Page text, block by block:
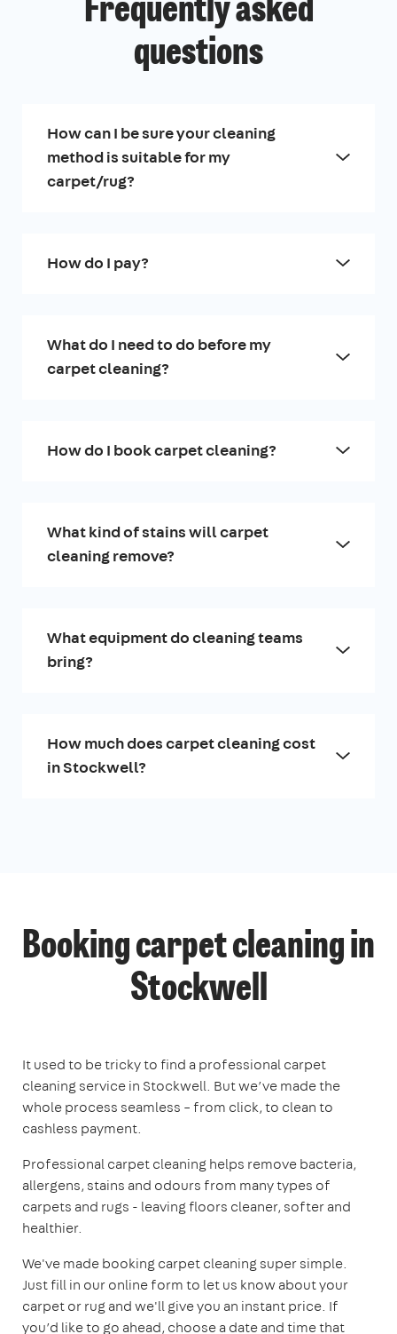
Frequently asked
questions
How can I be sure your cleaning
method is suitable for my
carpet/rug?
How do I pay?
What do I need to do before my
carpet cleaning?
How do I book carpet cleaning?
What kind of stains will carpet
cleaning remove?
What equipment do cleaning teams
bring?
How much does carpet cleaning cost
in Stockwell?
Booking carpet cleaning in
Stockwell
It used to be tricky to find a professional carpet
cleaning service in Stockwell. But we’ve made the
whole process seamless – from click, to clean to
cashless payment.
Professional carpet cleaning helps remove bacteria,
allergens, stains and odours from many types of
carpets and rugs - leaving floors cleaner, softer and
healthier.
We've made booking carpet cleaning super simple.
Just fill in our online form to let us know about your
carpet or rug and we'll give you an instant price. If
you’d like to go ahead, choose a date and time that